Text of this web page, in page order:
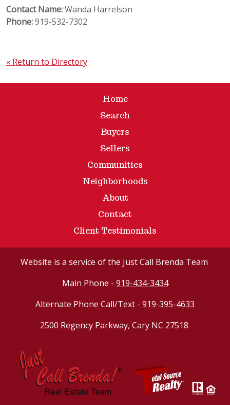
Contact Name:Wanda Harrelson
Phone:919-532-7302
« Return to Directory
Home
Search
Buyers
Sellers
Communities
Neighborhoods
About
Contact
Client Testimonials
Website is a service of the Just Call Brenda Team
Main Phone - 919-434-3434
Alternate Phone Call/Text - 919-395-4633
2500 Regency Parkway, Cary NC 27518